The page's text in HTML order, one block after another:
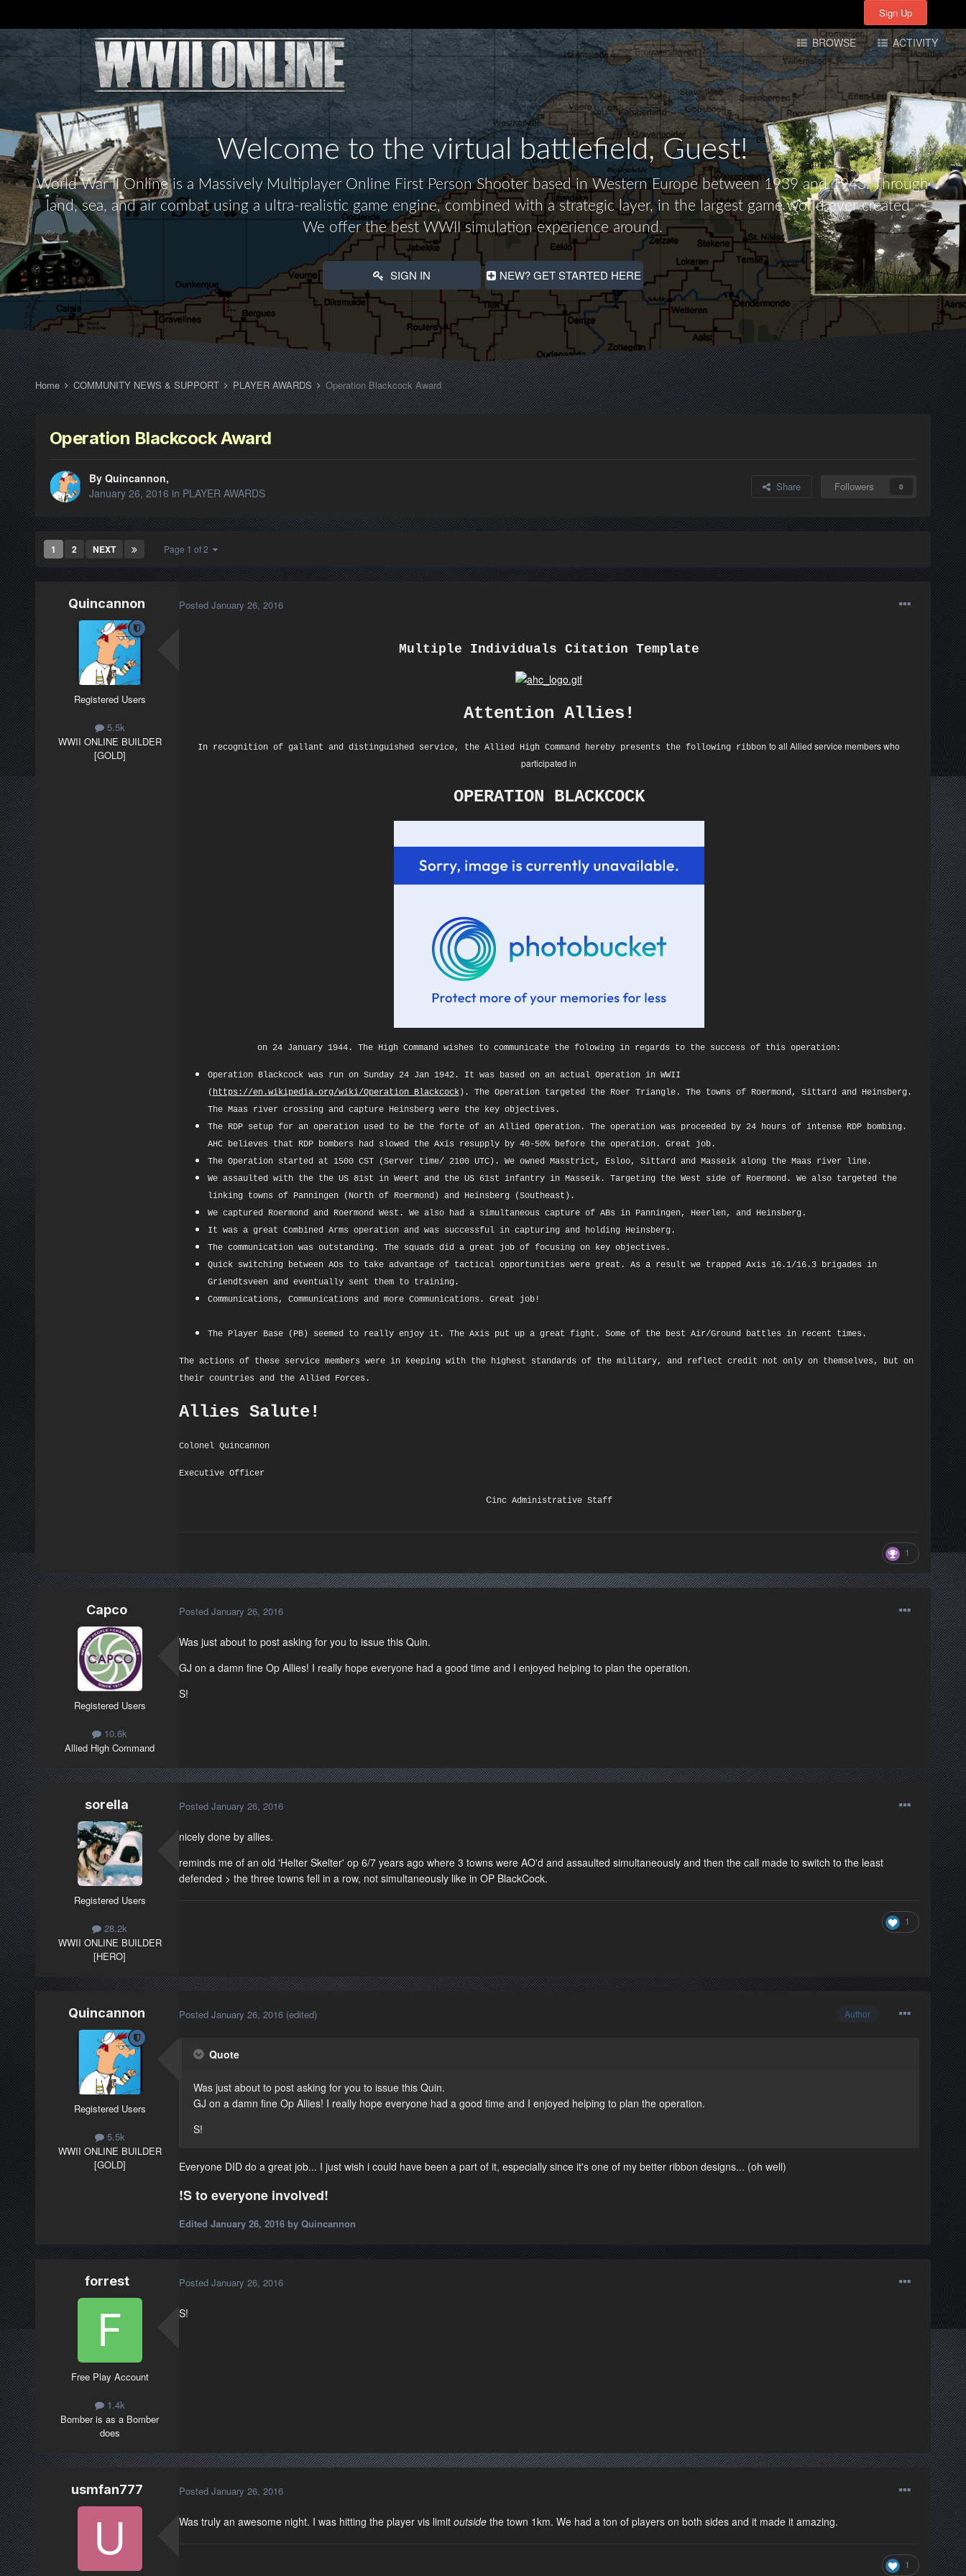
Sign Up
Sign Up
BROWSE ACTIVITY
Welcome to the virtual battlefield,Guest!
World War II Online is a Massively Multiplayer Online First Person Shooter based in Western Europe between 1939 and 1943. Through
land, sea, and air combat using a ultra-realistic game engine, combined with a strategic layer, in the largest game world ever created -
We offer the best WWII simulation experience around.
SIGN IN NEW? GET STARTED HERE
Home COMMUNITY NEWS & SUPPORT PLAYER AWARDS Operation Blackcock Award
Operation Blackcock Award
By Quincannon,
January 26, 2016 in PLAYER AWARDS Share Followers 0
1 2 NEXT Page 1 of 2
Quincannon
Registered Users
5.5k
WWII ONLINE BUILDER
[GOLD]
Posted January 26, 2016
Multiple Individuals Citation Template
Attention Allies!
In recognition of gallant and distinguished service, the Allied High Command hereby presents the following ribbon to all Allied service members who
participated in
OPERATION BLACKCOCK
on 24 January 1944. The High Command wishes to communicate the folowing in regards to the success of this operation:
Operation Blackcock was run on Sunday 24 Jan 1942. It was based on an actual Operation in WWII
( https://en.wikipedia.org/wiki/Operation_Blackcock). The Operation targeted the Roer Triangle. The towns of Roermond, Sittard and Heinsberg.
The Maas river crossing and capture Heinsberg were the key objectives.
The RDP setup for an operation used to be the forte of an Allied Operation. The operation was proceeded by 24 hours of intense RDP bombing.
AHC believes that RDP bombers had slowed the Axis resupply by 40-50% before the operation. Great job.
The Operation started at 1500 CST (Server time/ 2100 UTC). We owned Masstrict, Esloo, Sittard and Masseik along the Maas river line.
We assaulted with the the US 81st in Weert and the US 61st infantry in Masseik. Targeting the West side of Roermond. We also targeted the
linking towns of Panningen (North of Roermond) and Heinsberg (Southeast).
We captured Roermond and Roermond West. We also had a simultaneous capture of ABs in Panningen, Heerlen, and Heinsberg.
It was a great Combined Arms operation and was successful in capturing and holding Heinsberg.
The communication was outstanding. The squads did a great job of focusing on key objectives.
Quick switching between AOs to take advantage of tactical opportunities were great. As a result we trapped Axis 16.1/16.3 brigades in
Griendtsveen and eventually sent them to training.
Communications, Communications and more Communications. Great job!
The Player Base (PB) seemed to really enjoy it. The Axis put up a great fight. Some of the best Air/Ground battles in recent times.
The actions of these service members were in keeping with the highest standards of the military, and reflect credit not only on themselves, but on
their countries and the Allied Forces.
Allies Salute!
Colonel Quincannon
Executive Officer
Cinc Administrative Staff
1
Capco
Registered Users
10.6k
Allied High Command
Posted January 26, 2016
Was just about to post asking for you to issue this Quin.
GJ on a damn fine Op Allies! I really hope everyone had a good time and I enjoyed helping to plan the operation.
S!
sorella
Registered Users
28.2k
WWII ONLINE BUILDER
[HERO]
Posted January 26, 2016
nicely done by allies.
reminds me of an old 'Helter Skelter' op 6/7 years ago where 3 towns were AO'd and assaulted simultaneously and then the call made to switch to the least
defended > the three towns fell in a row, not simultaneously like in OP BlackCock.
1
Quincannon
Registered Users
5.5k
WWII ONLINE BUILDER
[GOLD]
Author
Posted January 26, 2016 (edited)
Quote
Was just about to post asking for you to issue this Quin.
GJ on a damn fine Op Allies! I really hope everyone had a good time and I enjoyed helping to plan the operation.
S!
Everyone DID do a great job... I just wish i could have been a part of it, especially since it's one of my better ribbon designs... (oh well)
!S to everyone involved!
Edited January 26, 2016by Quincannon
forrest
Free Play Account
1.4k
Bomber is as a Bomber
does
Posted January 26, 2016
S!
usmfan777 Posted January 26, 2016
Was truly an awesome night. I was hitting the player vis limit outsidethe town 1km. We had a ton of players on both sides and it made it amazing.
1